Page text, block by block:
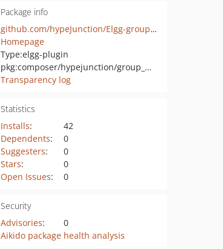
Package info
github.com/hypeJunction/Elgg-group_membership
Homepage
Type:elgg-plugin
pkg:composer/hypejunction/group_membership
Transparency log
Statistics
Installs:
42
Dependents:
0
Suggesters:
0
Stars:
0
Open Issues: 0
Security
Advisories:
0
Aikido package health analysis